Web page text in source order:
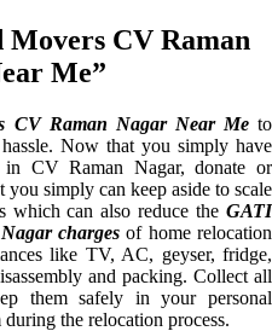
Movers CV Raman
Me”
CV Raman Nagar Near Meto
Now that you simply have
CV Raman Nagar, donate or
you simply can keep aside to scale
which can also reduce the GATI
charges of home relocation
like TV, AC, geyser, fridge,
and packing. Collect all
them safely in your personal
the relocation process.